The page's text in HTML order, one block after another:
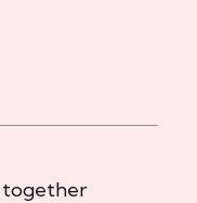
together